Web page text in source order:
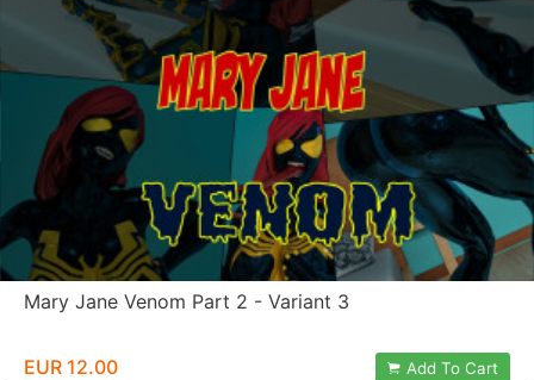
Mary Jane Venom Part 2 - Variant 3
EUR 12.00 Add To Cart